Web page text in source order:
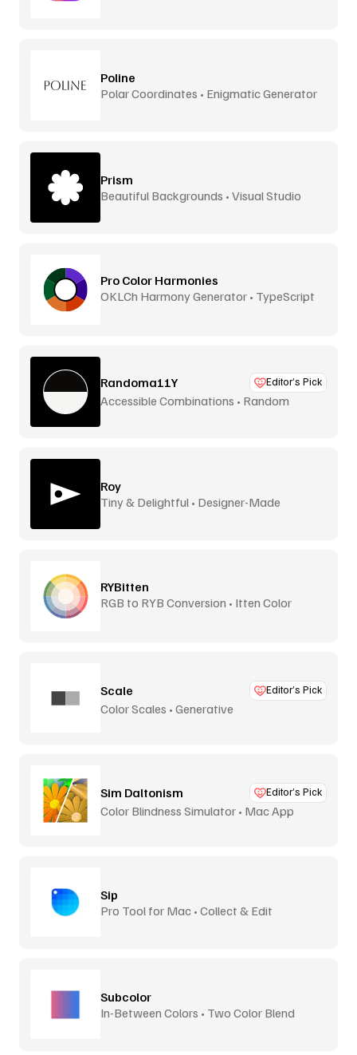
Poline
Polar Coordinates • Enigmatic Generator
Prism
Beautiful Backgrounds • Visual Studio
Pro Color Harmonies
OKLCh Harmony Generator • TypeScript
Randoma11Y Editor’s Pick
Accessible Combinations • Random
Roy
Tiny & Delightful • Designer-Made
RYBitten
RGB to RYB Conversion • Itten Color
Scale Editor’s Pick
Color Scales • Generative
Sim Daltonism Editor’s Pick
Color Blindness Simulator • Mac App
Sip
Pro Tool for Mac • Collect & Edit
Subcolor
In-Between Colors • Two Color Blend